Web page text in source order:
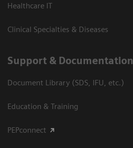
Healthcare IT
Clinical Specialties & Diseases
Support & Documentation
Document Library (SDS, IFU, etc.)
Education & Training
PEPconnect